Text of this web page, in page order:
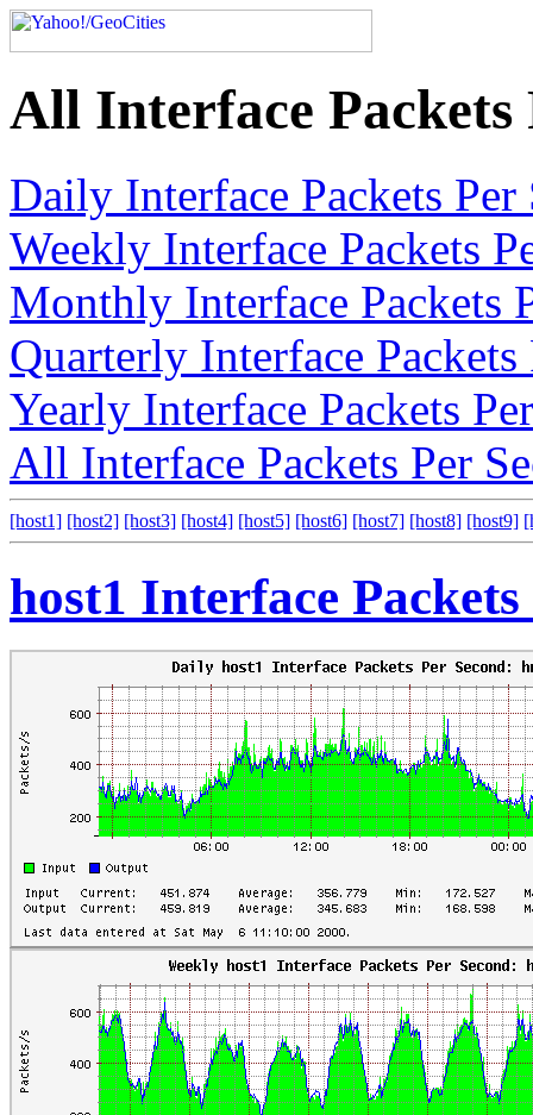
All Interface Packets
Daily Interface Packets Per
Weekly Interface Packets
Monthly Interface Packets
Quarterly Interface Packets
Yearly Interface Packets
All Interface Packets Per
[host1] [host2] [host3] [host4] [host5] [host6] [host7] [host8] [host9]
host1 Interface